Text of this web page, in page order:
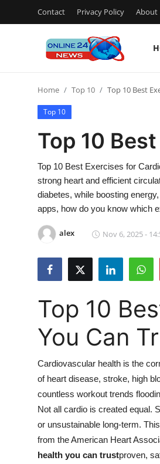
Contact Privacy Policy About
Press Release
Contact
Privacy Policy
Submit Press Release
Guest Posting
Crypto
Advertise with US
Business
Finance
Home Top 10 Top 10 Best
Top 10
Top 10
Top 10 Best Exercises for
strong heart and efficient
diabetes, while boosting
apps, how do you know which
alex Nov 6, 2025 -
Top 10
You Can
Cardiovascular health is the
of heart disease, stroke, high
countless workout trends
Not all cardio is created equal.
or unsustainable long-term.
from the American Heart
health you can trustproven,